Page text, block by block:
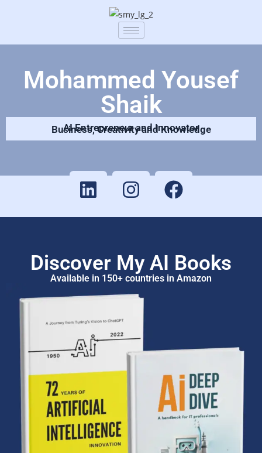
Mohammed Yousef
Shaik
AI Entrepreneur and Innovator
Business, Creativity and Knowledge
Discover My AI Books
Available in 150+ countries in Amazon